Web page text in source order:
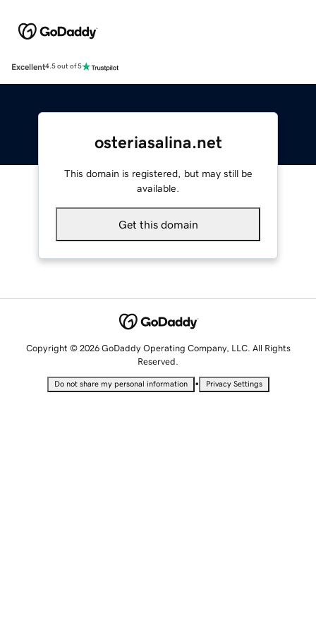
Excellent4.5 out of 5
osteriasalina.net
This domain is registered, but may still be
available.
Get this domain
Copyright © 2026 GoDaddy Operating Company, LLC. All Rights
Reserved.
Do not share my personal information • Privacy Settings